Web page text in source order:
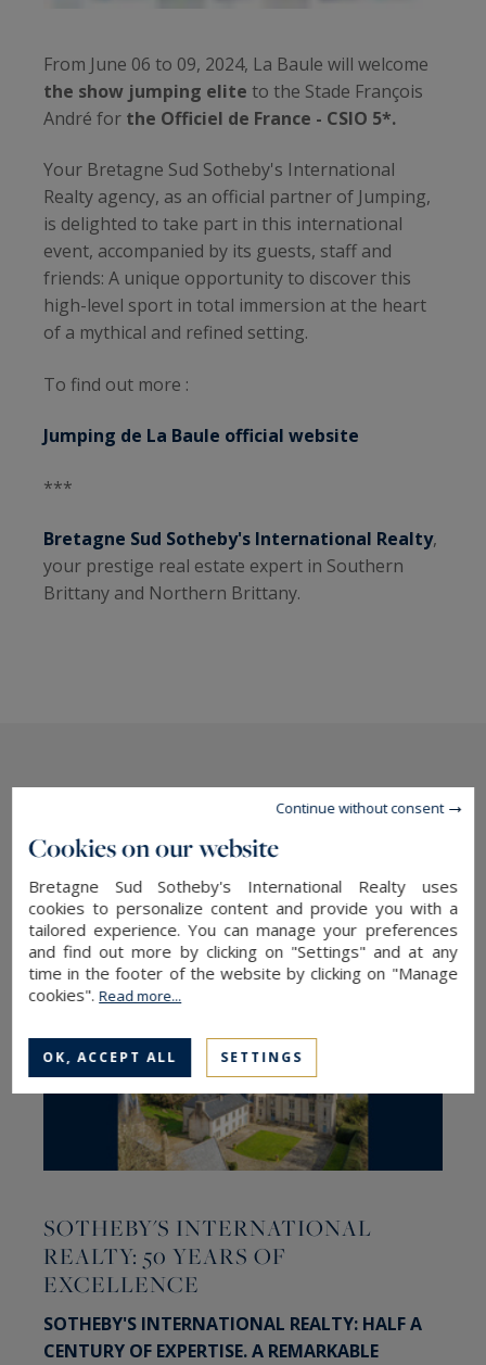
From June 06 to 09, 2024, La Baule will welcome
the show jumping elite to the Stade François
André for the Officiel de France - CSIO 5*.
Your Bretagne Sud Sotheby's International
Realty agency, as an official partner of Jumping,
is delighted to take part in this international
event, accompanied by its guests, staff and
friends: A unique opportunity to discover this
high-level sport in total immersion at the heart
of a mythical and refined setting.
To find out more :
Jumping de La Baule official website
***
Bretagne Sud Sotheby's International Realty,
your prestige real estate expert in Southern
Brittany and Northern Brittany.
The latest news
SOTHEBY'S INTERNATIONAL
REALTY: 50 YEARS OF
EXCELLENCE
SOTHEBY'S INTERNATIONAL REALTY: HALF A
CENTURY OF EXPERTISE. A REMARKABLE
Cookies on our website
Bretagne Sud Sotheby's International Realty uses
cookies to personalize content and provide you with a
tailored experience. You can manage your preferences
and find out more by clicking on "Settings" and at any
time in the footer of the website by clicking on "Manage
cookies".Read more...
OK, ACCEPT ALL SETTINGS
Continue without consent